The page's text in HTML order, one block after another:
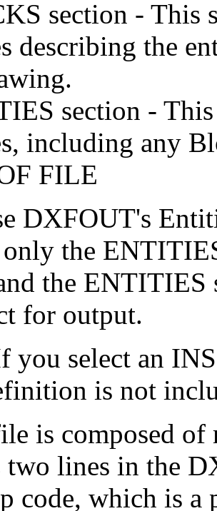
section - This
describing the
section -
including any
FILE
DXFOUT's
the
the
for output.
you select an
is not
is composed of
two lines in the
code, which is